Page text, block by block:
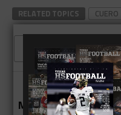
RELATED TOPICS CUERO
MORE IN NEWS